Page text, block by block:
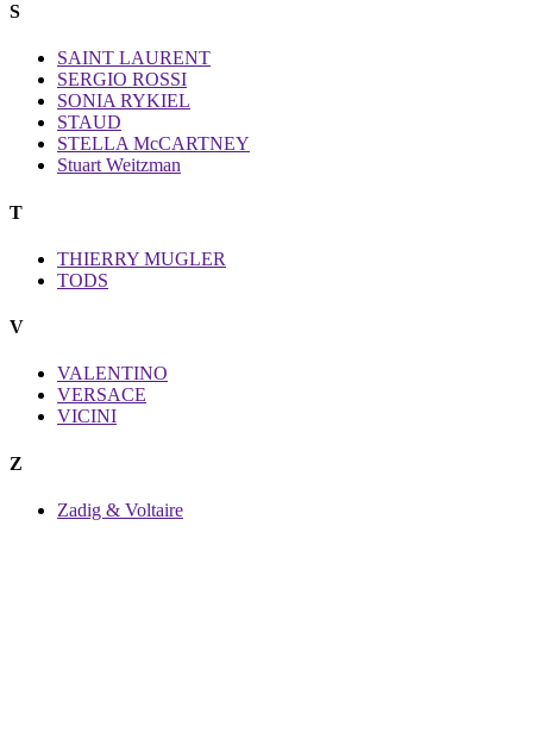
S
SAINT LAURENT
SERGIO ROSSI
SONIA RYKIEL
STAUD
STELLA McCARTNEY
Stuart Weitzman
T
THIERRY MUGLER
TODS
V
VALENTINO
VERSACE
VICINI
Z
Zadig & Voltaire